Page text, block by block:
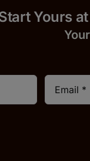
Start